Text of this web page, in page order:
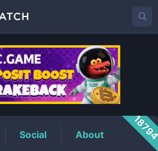
Price
Social About